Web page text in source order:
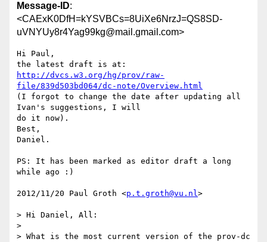
Message-ID:
<CAExK0DfH=kYSVBCs=8UiXe6NrzJ=QS8SD-
uVNYUy8r4Yag99kg@mail.gmail.com>
Hi Paul,
http://dvcs.w3.org/hg/prov/raw-
file/839d503bd064/dc-note/Overview.html
(I forgot to change the date after updating all
Ivan's suggestions, I will
do it now).
Best,
Daniel.
PS: It has been marked as editor draft a long
while ago :)
2012/11/20 Paul Groth <p.t.groth@vu.nl>
> Hi Daniel, All:
>
> What is the most current version of the prov-dc